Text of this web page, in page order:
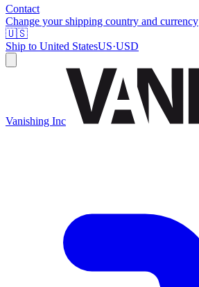
Contact
Change your shipping country and currency
🇺🇸
Ship to United StatesUS·USD
Vanishing Inc